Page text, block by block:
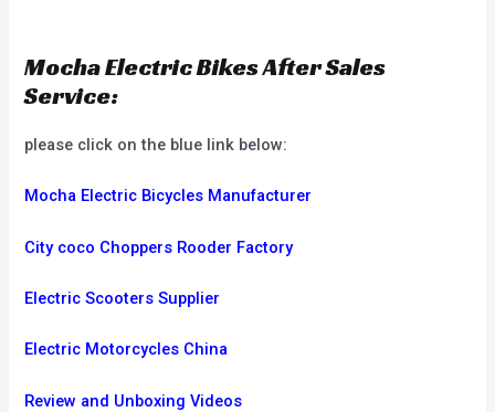
Mocha Electric Bikes After Sales
Service:
please click on the blue link below:
Mocha Electric Bicycles Manufacturer
City coco Choppers Rooder Factory
Electric Scooters Supplier
Electric Motorcycles China
Review and Unboxing Videos